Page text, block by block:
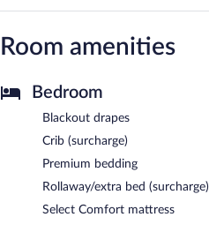
Room amenities
Bedroom
Blackout drapes
Crib (surcharge)
Premium bedding
Rollaway/extra bed (surcharge)
Select Comfort mattress